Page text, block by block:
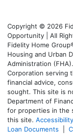
Copyright © 2026
Opportunity | All
Fidelity Home
Housing and Urban
Administration
Corporation serving
financial advice,
sought. This site is
Department of
for properties in the
this site.
Loan Documents